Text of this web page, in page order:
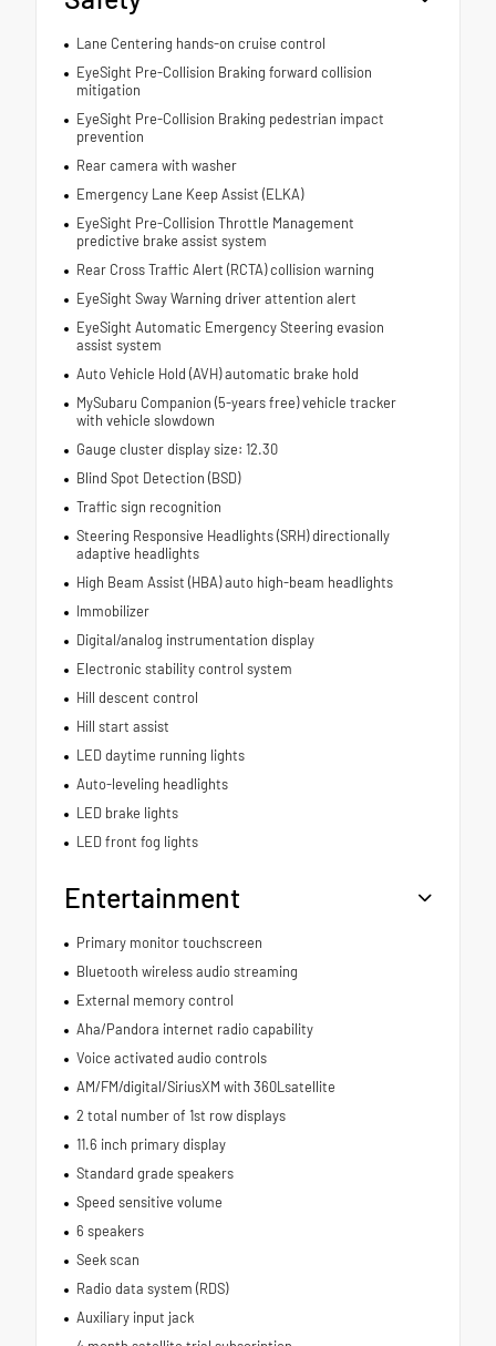
Lane Centering hands-on cruise control
EyeSight Pre-Collision Braking forward collision
mitigation
EyeSight Pre-Collision Braking pedestrian impact
prevention
Rear camera with washer
Emergency Lane Keep Assist (ELKA)
EyeSight Pre-Collision Throttle Management
predictive brake assist system
Rear Cross Traffic Alert (RCTA) collision warning
EyeSight Sway Warning driver attention alert
EyeSight Automatic Emergency Steering evasion
assist system
Auto Vehicle Hold (AVH) automatic brake hold
MySubaru Companion (5-years free) vehicle tracker
with vehicle slowdown
Gauge cluster display size: 12.30
Blind Spot Detection (BSD)
Traffic sign recognition
Steering Responsive Headlights (SRH) directionally
adaptive headlights
High Beam Assist (HBA) auto high-beam headlights
Immobilizer
Digital/analog instrumentation display
Electronic stability control system
Hill descent control
Hill start assist
LED daytime running lights
Auto-leveling headlights
LED brake lights
LED front fog lights
Entertainment
Primary monitor touchscreen
Bluetooth wireless audio streaming
External memory control
Aha/Pandora internet radio capability
Voice activated audio controls
AM/FM/digital/SiriusXM with 360Lsatellite
2 total number of 1st row displays
11.6 inch primary display
Standard grade speakers
Speed sensitive volume
6 speakers
Seek scan
Radio data system (RDS)
Auxiliary input jack